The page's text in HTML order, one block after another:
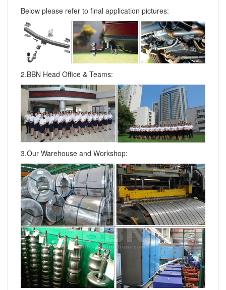
Below please refer to final application pictures:
2.BBN Head Office & Teams:
3.Our Warehouse and Workshop: